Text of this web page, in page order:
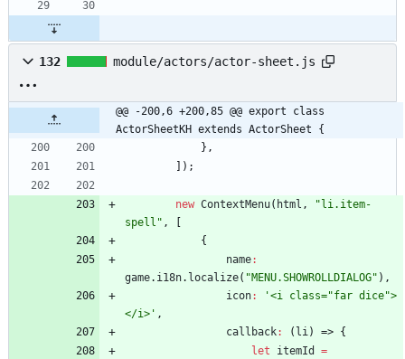
132 module/actors/actor-sheet.js
@@ -200,6 +200,85 @@ export class
ActorSheetKH extends ActorSheet {
} ,
) ;
new ContextMenu( html ,
"li.item-
spell" ,
{
name:
game. i18n. localize( "MENU.SHOWROLLDIALOG" ) ,
icon:
'<i class="far dice">
</i>' ,
callback: ( li) => {
let
itemId
=